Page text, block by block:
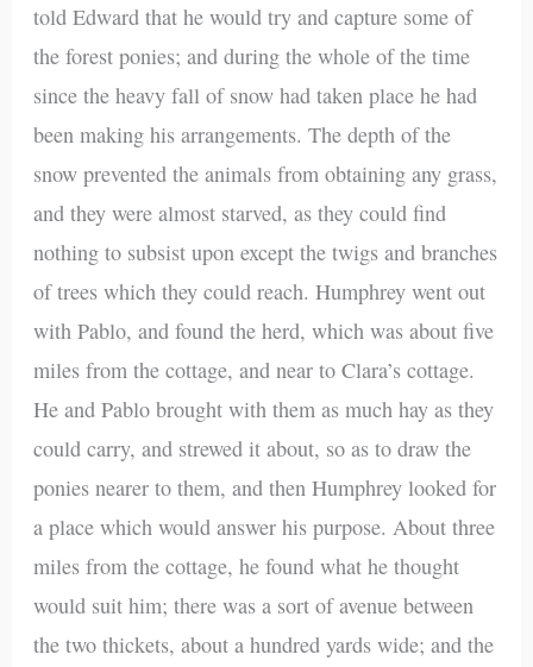
told Edward that he would try and capture some of
the forest ponies; and during the whole of the time
since the heavy fall of snow had taken place he had
been making his arrangements. The depth of the
snow prevented the animals from obtaining any grass,
and they were almost starved, as they could find
nothing to subsist upon except the twigs and branches
of trees which they could reach. Humphrey went out
with Pablo, and found the herd, which was about five
miles from the cottage, and near to Clara’s cottage.
He and Pablo brought with them as much hay as they
could carry, and strewed it about, so as to draw the
ponies nearer to them, and then Humphrey looked for
a place which would answer his purpose. About three
miles from the cottage, he found what he thought
would suit him; there was a sort of avenue between
the two thickets, about a hundred yards wide; and the